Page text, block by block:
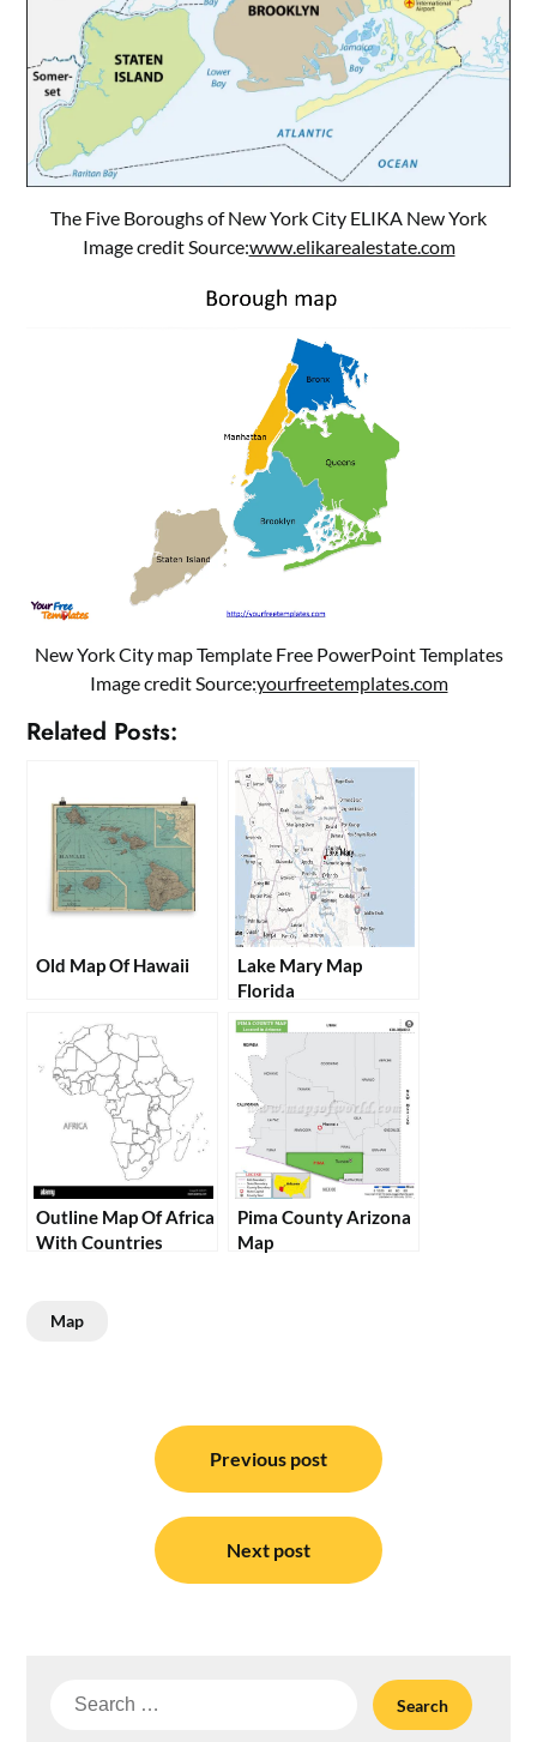
The Five Boroughs of New York City ELIKA New York
Image credit Source:www.elikarealestate.com
New York City map Template Free PowerPoint Templates
Image credit Source:yourfreetemplates.com
Related Posts:
Old Map Of Hawaii
Lake Mary Map
Florida
Outline Map Of Africa
With Countries
Pima County Arizona
Map
Map
navigation
Previous post
Next post
Search